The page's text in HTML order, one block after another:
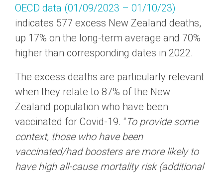
OECD data (01/09/2023 – 01/10/23)
indicates 577 excess New Zealand deaths,
up 17% on the long-term average and 70%
higher than corresponding dates in 2022.
The excess deaths are particularly relevant
when they relate to 87% of the New
Zealand population who have been
vaccinated for Covid-19. “To provide some
context, those who have been
vaccinated/had boosters are more likely to
have high all-cause mortality risk (additional